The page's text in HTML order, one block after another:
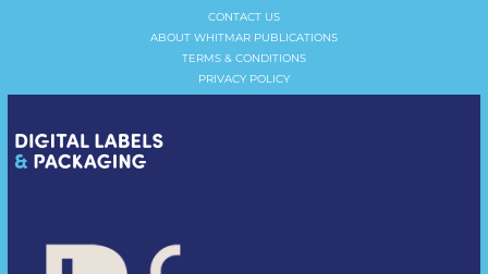
CONTACT US
ABOUT WHITMAR PUBLICATIONS
TERMS & CONDITIONS
PRIVACY POLICY